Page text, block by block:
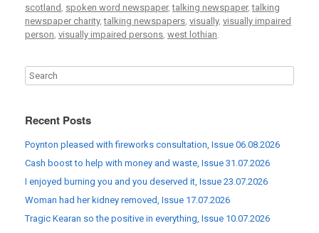
scotland spoken word newspaper,talking newspaper,talking
newspaper charity,talking newspapers visually, visually impaired
person visually impaired persons west lothian
Recent Posts
Poynton pleased with fireworks consultation, Issue 06.08.2026
Cash boost to help with money and waste, Issue 31.07.2026
I enjoyed burning you and you deserved it, Issue 23.07.2026
Woman had her kidney removed, Issue 17.07.2026
Tragic Kearan so the positive in everything, Issue 10.07.2026